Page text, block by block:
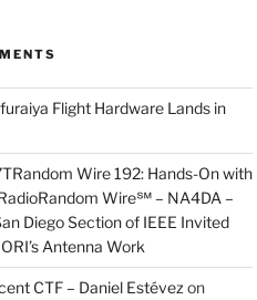
Flight Hardware Lands in
Wire 192: Hands-On with
Wire℠ – NA4DA –
Diego Section of IEEE Invited
Antenna Work
CTF – Daniel Estévez on